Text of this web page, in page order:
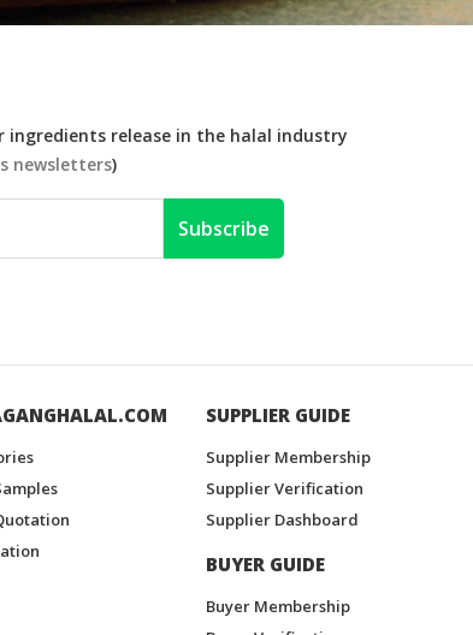
release in the halal industry
newsletters)
Subscribe
SUPPLIER GUIDE
Supplier Membership
Supplier Verification
Supplier Dashboard
BUYER GUIDE
Buyer Membership